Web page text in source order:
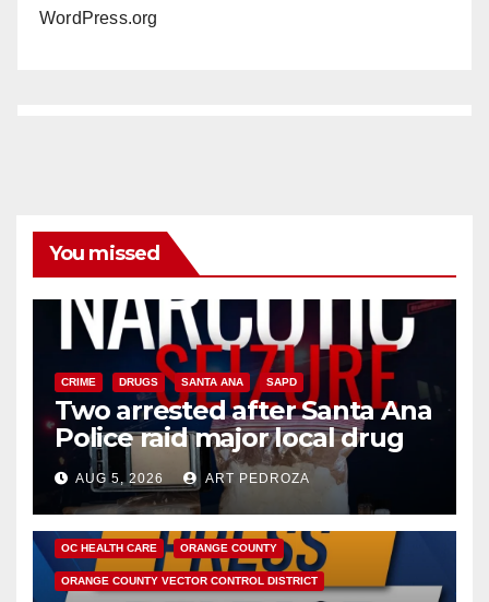
WordPress.org
You missed
CRIME DRUGS SANTA ANA SAPD
Two arrested after Santa Ana
Police raid major local drug
hub
AUG 5, 2026 ART PEDROZA
DISEASE HEALTH AND MEDICAL INSECTS
OC HEALTH CARE ORANGE COUNTY
ORANGE COUNTY VECTOR CONTROL DISTRICT